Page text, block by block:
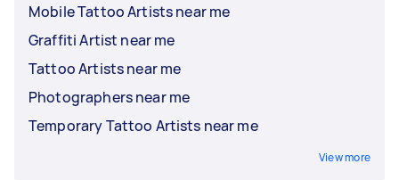
Mobile Tattoo Artists near me
Graffiti Artist near me
Tattoo Artists near me
Photographers near me
Temporary Tattoo Artists near me
View more